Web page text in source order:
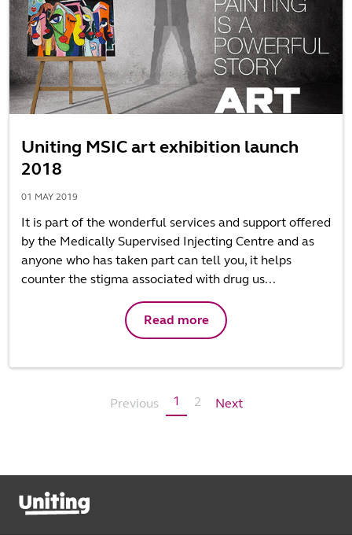
Uniting MSIC art exhibition launch
2018
01 MAY 2019
It is part of the wonderful services and support offered
by the Medically Supervised Injecting Centre and as
anyone who has taken part can tell you, it helps
counter the stigma associated with drug us...
Read more
Previous 1 2 Next